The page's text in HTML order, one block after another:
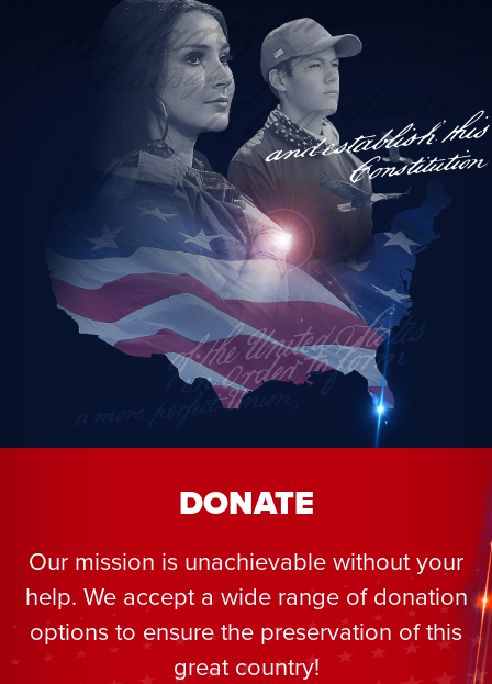
DONATE
Our mission is unachievable without your
help. We accept a wide range of donation
options to ensure the preservation of this
great country!